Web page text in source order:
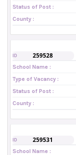
Status of Post :
County :
ID 259528
School Name :
Type of Vacancy :
Status of Post :
County :
ID 259531
School Name :